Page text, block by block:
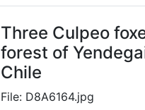
Three Culpeo
forest of
Chile
File: D8A6164.jpg